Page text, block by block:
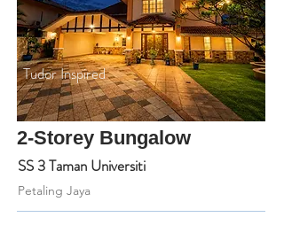
Tudor Inspired
2-Storey Bungalow
SS 3 Taman Universiti
Petaling Jaya